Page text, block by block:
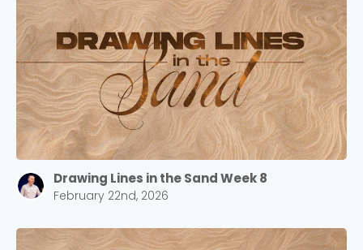
Drawing Lines in the Sand Week 8
February 22nd, 2026